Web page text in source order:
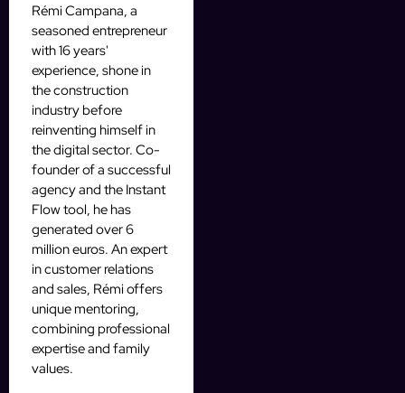
Rémi Campana, a
seasoned entrepreneur
with 16 years'
experience, shone in
the construction
industry before
reinventing himself in
the digital sector. Co-
founder of a successful
agency and the Instant
Flow tool, he has
generated over 6
million euros. An expert
in customer relations
and sales, Rémi offers
unique mentoring,
combining professional
expertise and family
values.